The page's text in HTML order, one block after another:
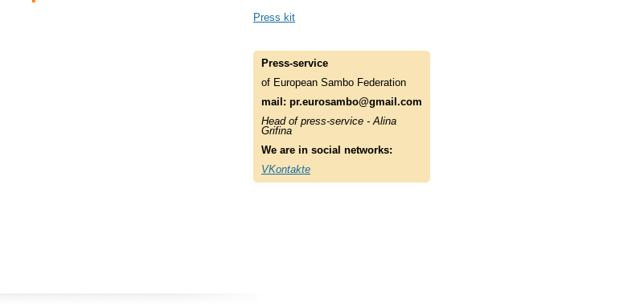
Press kit
Press-service
of European Sambo Federation
mail: pr.eurosambo@gmail.com
Head of press-service - Alina
Grifina
We are in social networks:
VKontakte